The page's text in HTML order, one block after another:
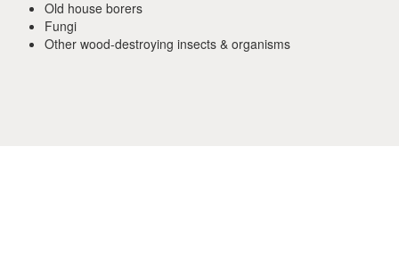
Old house borers
Fungi
Other wood-destroying insects & organisms